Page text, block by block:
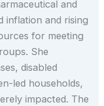
and
inflation and rising
for meeting
She
disabled
led households,
impacted. The